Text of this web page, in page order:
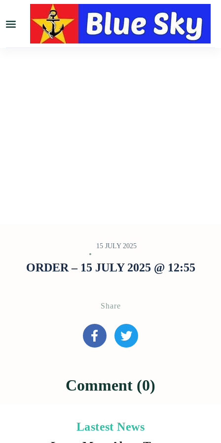
15 JULY 2025
ORDER – 15 JULY 2025 @ 12:55
Share
Comment (0)
Lastest News